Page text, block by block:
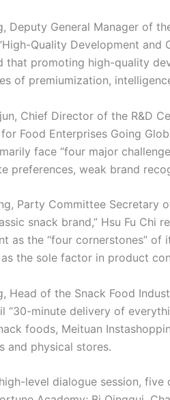
Deputy General Manager of
Quality Development and
that promoting high-quality
of premiumization,
Chief Director of the R&D
Food Enterprises Going
face “four major
preferences, weak brand
Party Committee Secretary
snack brand,” Hsu Fu Chi
as the “four cornerstones”
the sole factor in product
Head of the Snack Food
“30-minute delivery of
foods, Meituan
and physical stores.
level dialogue session,